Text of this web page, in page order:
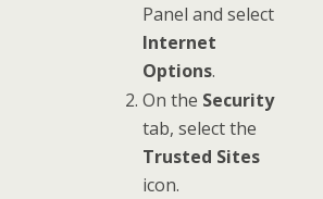
Panel and select
Internet
Options.
On the Security
tab, select the
Trusted Sites
icon.